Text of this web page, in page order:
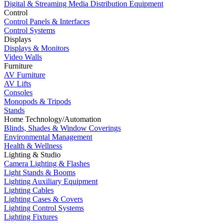
Digital & Streaming Media Distribution Equipment
Control
Control Panels & Interfaces
Control Systems
Displays
Displays & Monitors
Video Walls
Furniture
AV Furniture
AV Lifts
Consoles
Monopods & Tripods
Stands
Home Technology/Automation
Blinds, Shades & Window Coverings
Environmental Management
Health & Wellness
Lighting & Studio
Camera Lighting & Flashes
Light Stands & Booms
Lighting Auxiliary Equipment
Lighting Cables
Lighting Cases & Covers
Lighting Control Systems
Lighting Fixtures